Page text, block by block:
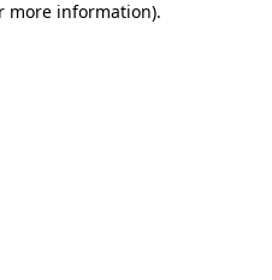
more information).